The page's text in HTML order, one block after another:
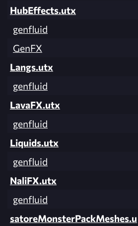
HubEffects.utx
genfluid
GenFX
Langs.utx
genfluid
LavaFX.utx
genfluid
Liquids.utx
genfluid
NaliFX.utx
genfluid
satoreMonsterPackMeshes.u